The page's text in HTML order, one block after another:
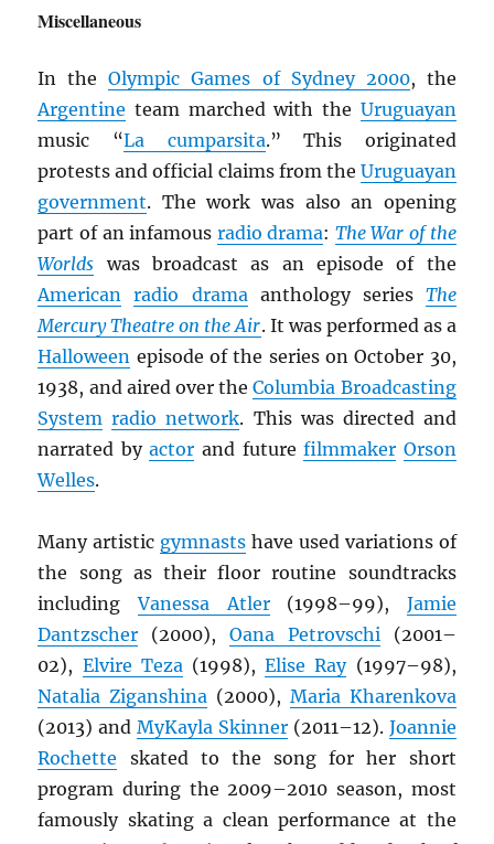
Miscellaneous
In theOlympic Games of Sydney 2000, the
Argentine team marched with the Uruguayan
music “La cumparsita.” This originated
protests and official claims from the Uruguayan
government. The work was also an opening
part of an infamous radio drama: The War of the
Worlds was broadcast as an episode of the
American radio dramaanthology series The
Mercury Theatre on the Air. It was performed as a
Halloween episode of the series on October 30,
1938, and aired over theColumbia Broadcasting
System radio network. This was directed and
narrated byactor and futurefilmmaker Orson
Welles.
Many artistic gymnasts have used variations of
the song as their floor routine soundtracks
includingVanessa Atler(1998–99), Jamie
Dantzscher (2000), Oana Petrovschi(2001–
02), Elvire Teza(1998),Elise Ray(1997–98),
Natalia Ziganshina (2000), Maria Kharenkova
(2013) andMyKayla Skinner(2011–12). Joannie
Rochette skated to the song for her short
program during the 2009–2010 season, most
famously skating a clean performance at the